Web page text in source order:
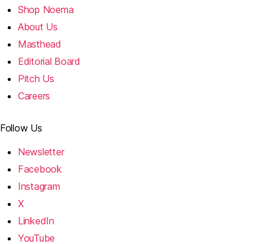
Shop Noema
About Us
Masthead
Editorial Board
Pitch Us
Careers
Follow Us
Newsletter
Facebook
Instagram
X
LinkedIn
YouTube